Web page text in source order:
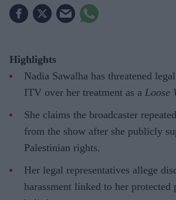
Highlights
Nadia Sawalha has threatened
ITV over her treatment as a Loose
She claims the broadcaster
from the show after she publicly
Palestinian rights.
Her legal representatives allege
harassment linked to her protected